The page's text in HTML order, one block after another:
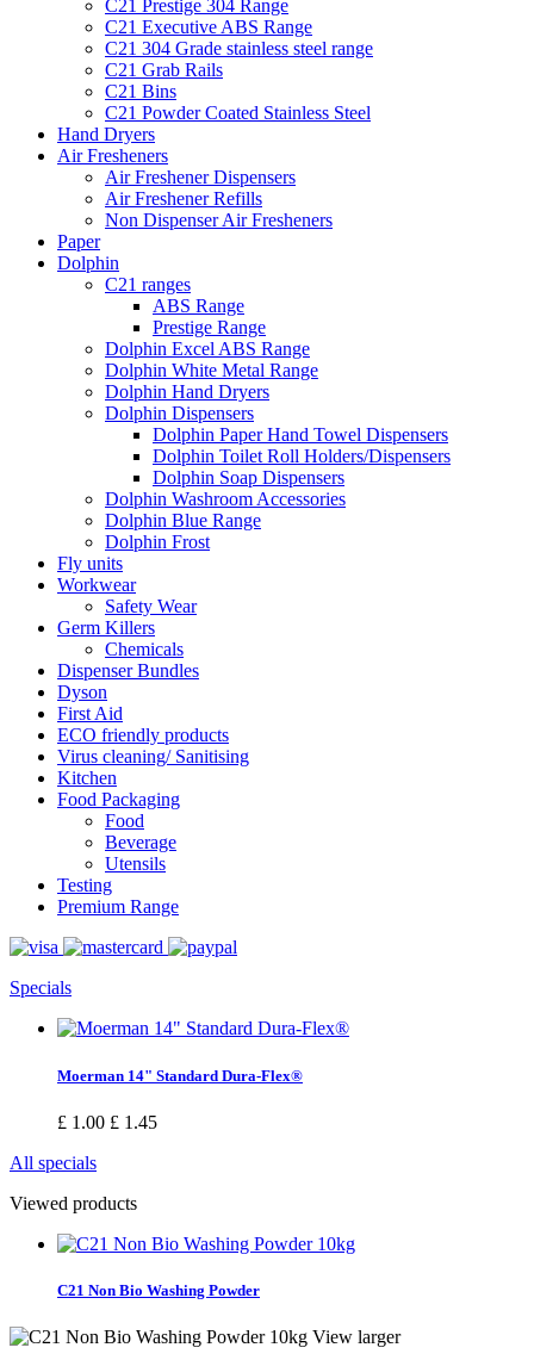
C21 Prestige 304 Range
C21 Executive ABS Range
C21 304 Grade stainless steel range
C21 Grab Rails
C21 Bins
C21 Powder Coated Stainless Steel
Hand Dryers
Air Fresheners
Air Freshener Dispensers
Air Freshener Refills
Non Dispenser Air Fresheners
Paper
Dolphin
C21 ranges
ABS Range
Prestige Range
Dolphin Excel ABS Range
Dolphin White Metal Range
Dolphin Hand Dryers
Dolphin Dispensers
Dolphin Paper Hand Towel Dispensers
Dolphin Toilet Roll Holders/Dispensers
Dolphin Soap Dispensers
Dolphin Washroom Accessories
Dolphin Blue Range
Dolphin Frost
Fly units
Workwear
Safety Wear
Germ Killers
Chemicals
Dispenser Bundles
Dyson
First Aid
ECO friendly products
Virus cleaning/ Sanitising
Kitchen
Food Packaging
Food
Beverage
Utensils
Testing
Premium Range
Specials
Moerman 14" Standard Dura-Flex®
£ 1.00 £ 1.45
All specials
Viewed products
C21 Non Bio Washing Powder
View larger